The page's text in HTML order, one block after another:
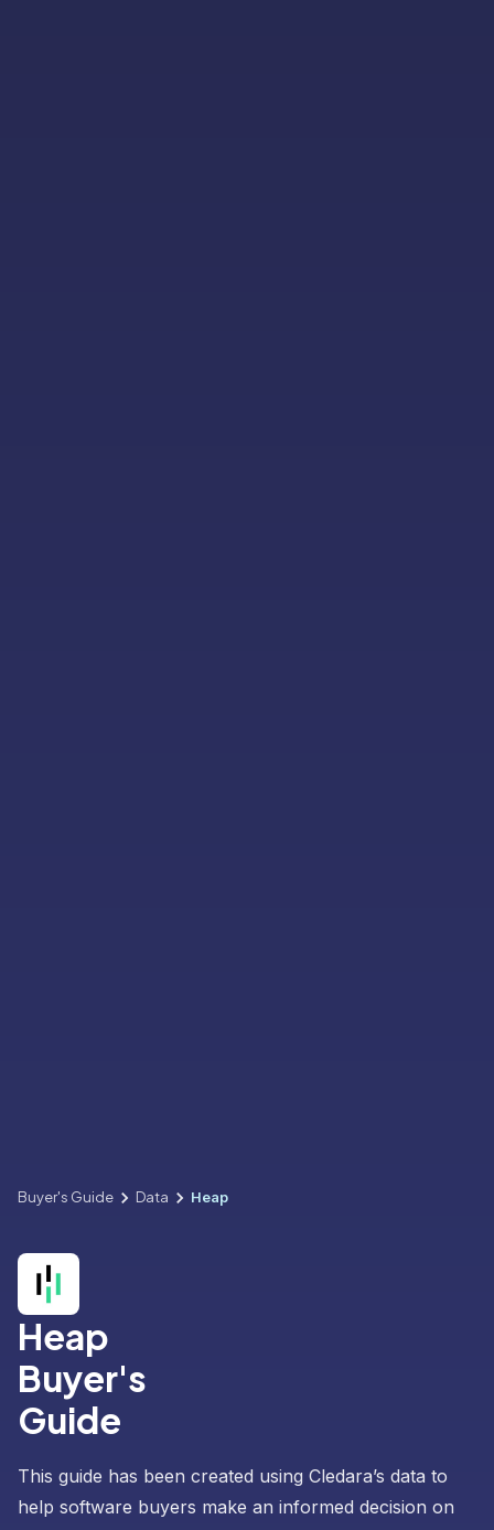
Buyer's Guide Data Heap
Heap
Buyer's
Guide
This guide has been created using Cledara’s data to
help software buyers make an informed decision on